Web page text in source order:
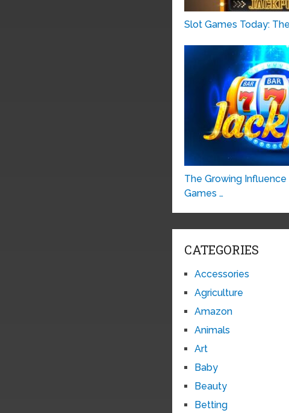
Slot Games Today:
The Growing
Games …
CATEGORIES
Accessories
Agriculture
Amazon
Animals
Art
Baby
Beauty
Betting